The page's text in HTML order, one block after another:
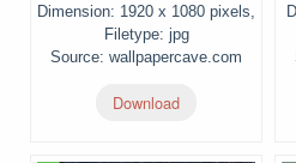
Dimension: 1920 x 1080 pixels,
Filetype: jpg
Source: wallpapercave.com
Download